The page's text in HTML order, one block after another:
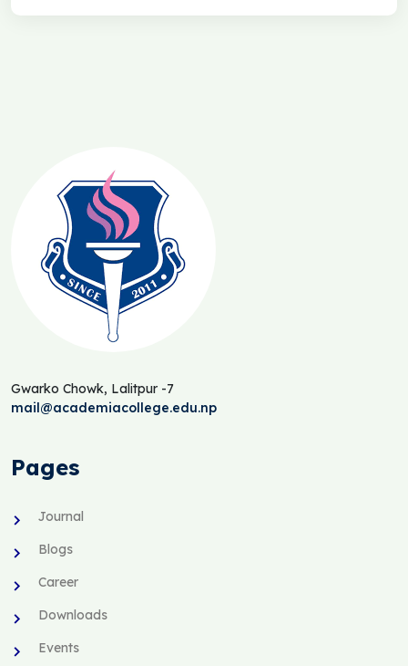
Gwarko Chowk, Lalitpur -7
mail@academiacollege.edu.np
Pages
Journal
Blogs
Career
Downloads
Events